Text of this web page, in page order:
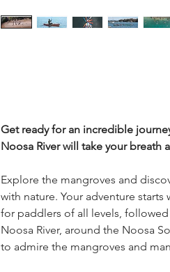
Get ready for an incredible
Noosa River will take your breath
Explore the mangroves and
with nature. Your adventure
for paddlers of all levels,
Noosa River, around the Noosa
to admire the mangroves and